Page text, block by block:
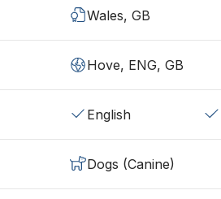
Wales, GB
Hove, ENG, GB
English
Dogs (Canine)